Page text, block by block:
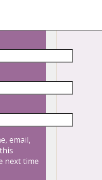
email,
next time